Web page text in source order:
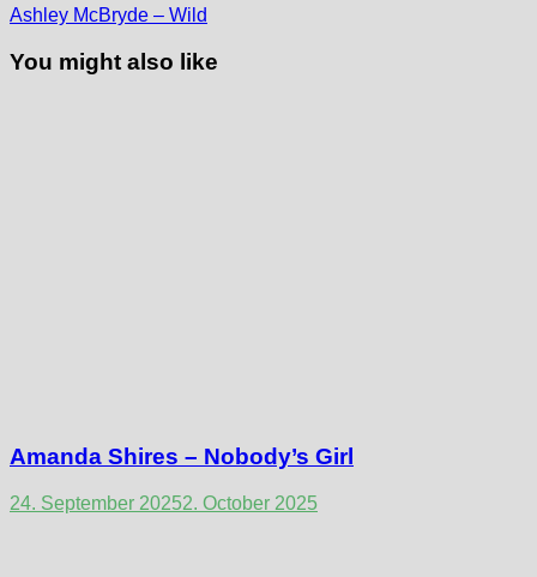
post:
Ashley McBryde – Wild
You might also like
Amanda Shires – Nobody’s Girl
24. September 20252. October 2025